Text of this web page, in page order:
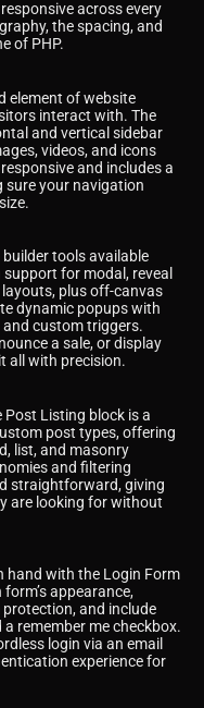
across every
the spacing, and
of PHP.
element of website
interact with. The
and vertical sidebar
videos, and icons
and includes a
sure your navigation
tools available
for modal, reveal
plus off-canvas
dynamic popups with
custom triggers.
a sale, or display
all with precision.
Post Listing block is a
post types, offering
list, and masonry
and filtering
straightforward, giving
are looking for without
hand with the Login Form
appearance,
and include
remember me checkbox.
login via an email
experience for